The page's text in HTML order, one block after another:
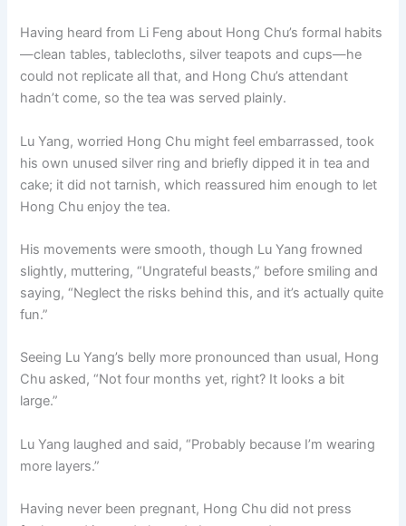
Having heard from Li Feng about Hong Chu’s formal habits
—clean tables, tablecloths, silver teapots and cups—he
could not replicate all that, and Hong Chu’s attendant
hadn’t come, so the tea was served plainly.
Lu Yang, worried Hong Chu might feel embarrassed, took
his own unused silver ring and briefly dipped it in tea and
cake; it did not tarnish, which reassured him enough to let
Hong Chu enjoy the tea.
His movements were smooth, though Lu Yang frowned
slightly, muttering, “Ungrateful beasts,” before smiling and
saying, “Neglect the risks behind this, and it’s actually quite
fun.”
Seeing Lu Yang’s belly more pronounced than usual, Hong
Chu asked, “Not four months yet, right? It looks a bit
large.”
Lu Yang laughed and said, “Probably because I’m wearing
more layers.”
Having never been pregnant, Hong Chu did not press